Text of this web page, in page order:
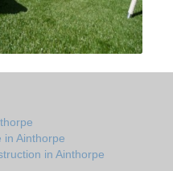
in Ainthorpe
in Ainthorpe